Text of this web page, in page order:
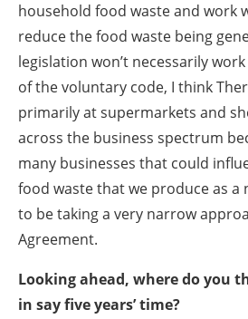
household food waste and work
reduce the food waste being
legislation won’t necessarily
of the voluntary code, I think
primarily at supermarkets and
across the business spectrum
many businesses that could
food waste that we produce as a
to be taking a very narrow
Agreement.
Looking ahead, where do you
in say five years’ time?